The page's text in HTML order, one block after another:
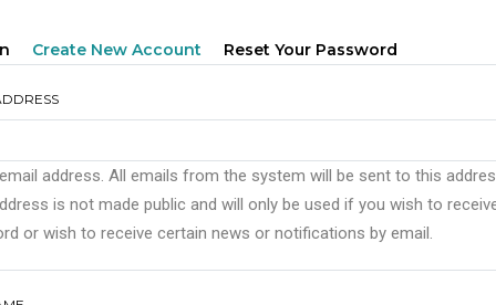
Create New Account (active
Reset Your Password
address. All emails from the system will be sent to this
is not made public and will only be used if you wish to
or wish to receive certain news or notifications by email.